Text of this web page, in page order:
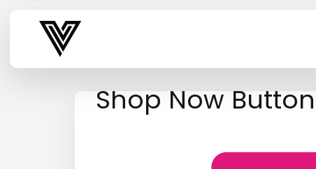
Varsity Vibe
Shop Now Button